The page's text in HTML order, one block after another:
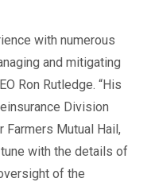
with numerous
and mitigating
Ron Rutledge. “His
Division
Farmers Mutual Hail,
with the details of
of the